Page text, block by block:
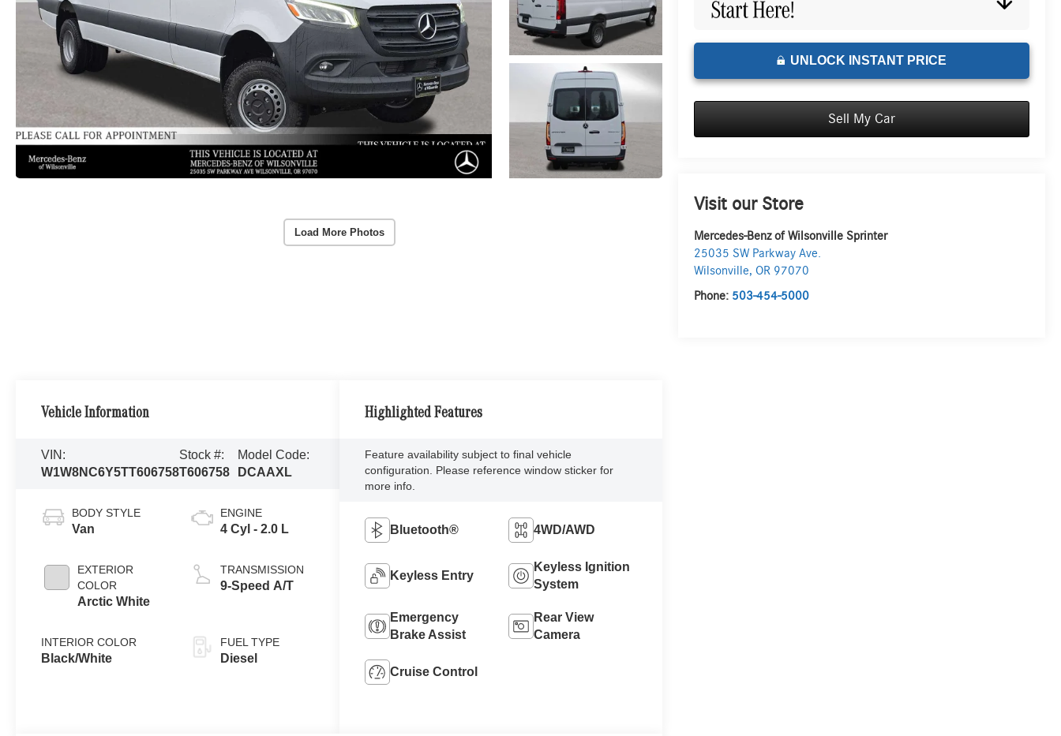
Load More Photos
UNLOCK INSTANT PRICE
Sell My Car
Visit our Store
Mercedes-Benz of Wilsonville Sprinter
25035 SW Parkway Ave.
Wilsonville,OR 97070
Phone: 503-454-5000
Vehicle Information
VIN:
W1W8NC6Y5TT606758
Stock #:
T606758
Model Code:
DCAAXL
BODY STYLE
Van
EXTERIOR
COLOR
Arctic White
INTERIOR COLOR
Black/White
ENGINE
4 Cyl - 2.0 L
TRANSMISSION
9-Speed A/T
FUEL TYPE
Diesel
Highlighted Features
Feature availability subject to final vehicle
configuration. Please reference window sticker for
more info.
Bluetooth® 4WD/AWD
Keyless Entry
Keyless Ignition
System
Emergency
Brake Assist
Rear View
Camera
Cruise Control